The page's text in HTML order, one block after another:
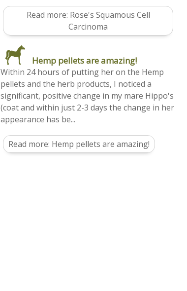
Read more: Rose's Squamous Cell
Carcinoma
Hemp pellets are amazing!
Within 24 hours of putting her on the Hemp
pellets and the herb products, I noticed a
significant, positive change in my mare Hippo's
(coat and within just 2-3 days the change in her
appearance has be...
Read more: Hemp pellets are amazing!